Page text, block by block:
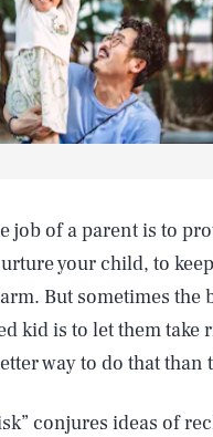
job of a parent is to
your child, to
But sometimes the
kid is to let them take
way to do that than
conjures ideas of